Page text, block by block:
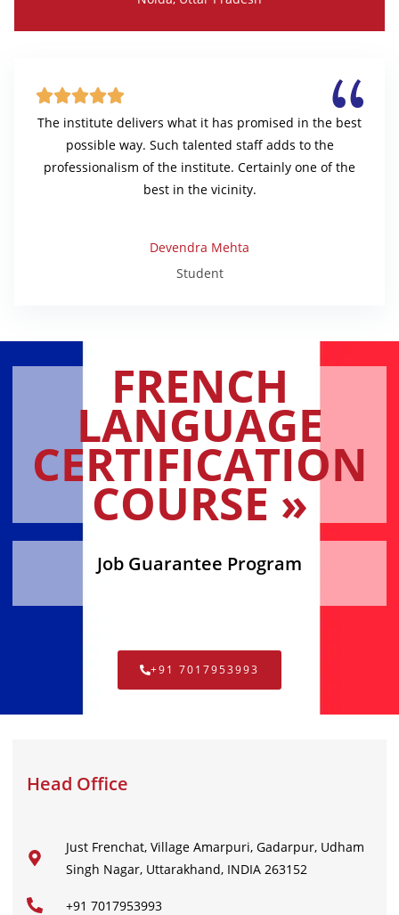

The institute delivers what it has promised in the best
possible way. Such talented staff adds to the
professionalism of the institute. Certainly one of the
best in the vicinity.
Devendra Mehta
Student
FRENCH
LANGUAGE
CERTIFICATION
COURSE »
Job Guarantee Program
+91 7017953993
Head Office
Just Frenchat, Village Amarpuri, Gadarpur, Udham
Singh Nagar, Uttarakhand, INDIA 263152
+91 7017953993